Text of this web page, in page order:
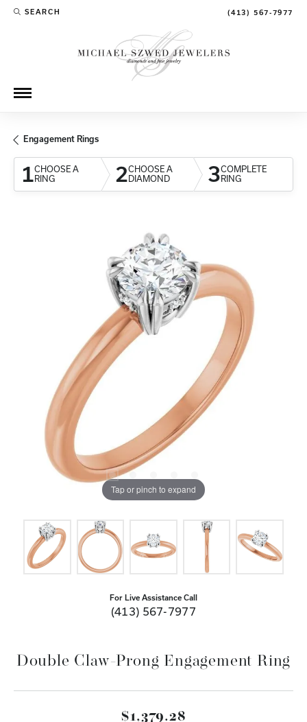
SEARCH
TOGGLE TOOLBAR SEARCH MENU (413) 567-7977
Engagement Rings
1CHOOSE A
RING
2CHOOSE A
DIAMOND
3COMPLETE
RING
Tap or pinch to expand
For Live Assistance Call
(413) 567-7977
Double Claw-Prong Engagement Ring
$1,379.28